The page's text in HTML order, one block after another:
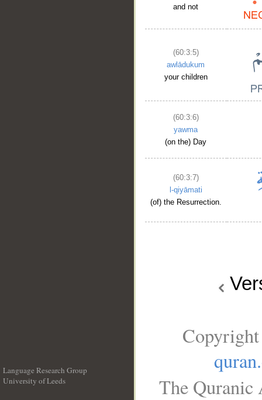
and not
(60:3:5)
awlādukum
your children
(60:3:6)
yawma
(on the) Day
(60:3:7)
l-qiyāmati
(of) the Resurrection.
Language Research Group
University of Leeds
The Quranic